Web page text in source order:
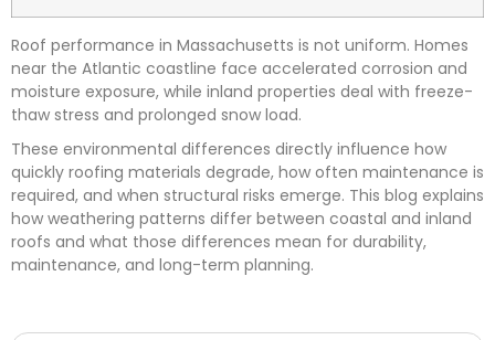
Roof performance in Massachusetts is not uniform. Homes
near the Atlantic coastline face accelerated corrosion and
moisture exposure, while inland properties deal with freeze-
thaw stress and prolonged snow load.
These environmental differences directly influence how
quickly roofing materials degrade, how often maintenance is
required, and when structural risks emerge. This blog explains
how weathering patterns differ between coastal and inland
roofs and what those differences mean for durability,
maintenance, and long-term planning.